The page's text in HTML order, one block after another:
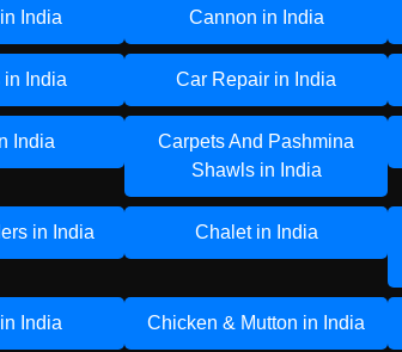
India Cannon in India
in India Car Repair in India
India
Carpets And Pashmina
Shawls in India
in India Chalet in India
India Chicken & Mutton in India